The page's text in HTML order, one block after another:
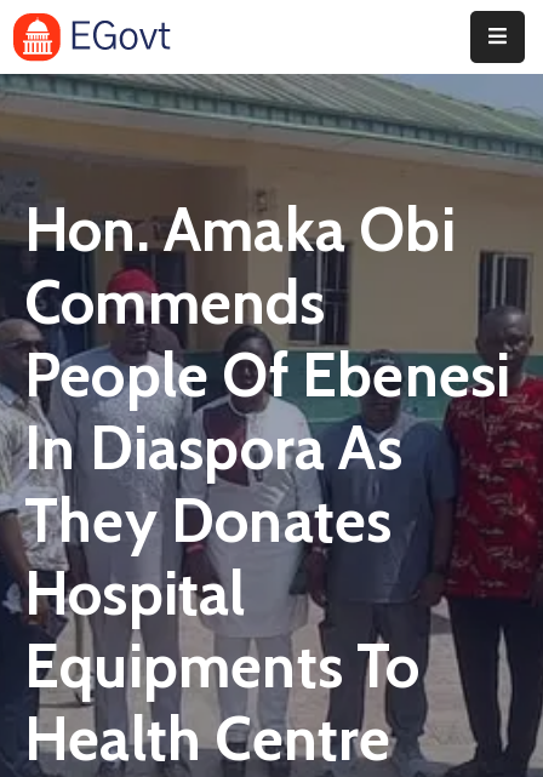
Home
Our
Service
Team
Event
Blog
Contact
Hon. Amaka Obi
Commends
People Of Ebenesi
In Diaspora As
They Donates
Hospital
Equipments To
Health Centre